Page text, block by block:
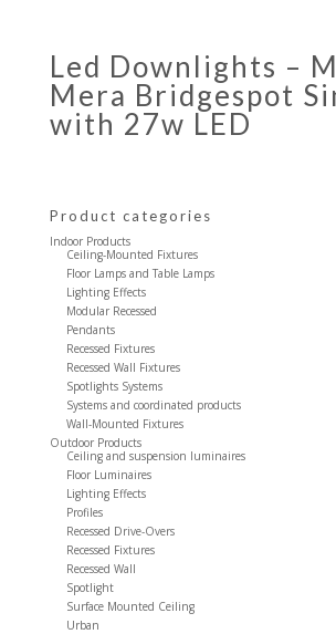
Led Downlights –
Mera Bridgespot
with 27w LED
Product categories
Indoor Products
Ceiling-Mounted Fixtures
Floor Lamps and Table Lamps
Lighting Effects
Modular Recessed
Pendants
Recessed Fixtures
Recessed Wall Fixtures
Spotlights Systems
Systems and coordinated products
Wall-Mounted Fixtures
Outdoor Products
Ceiling and suspension luminaires
Floor Luminaires
Lighting Effects
Profiles
Recessed Drive-Overs
Recessed Fixtures
Recessed Wall
Spotlight
Surface Mounted Ceiling
Urban